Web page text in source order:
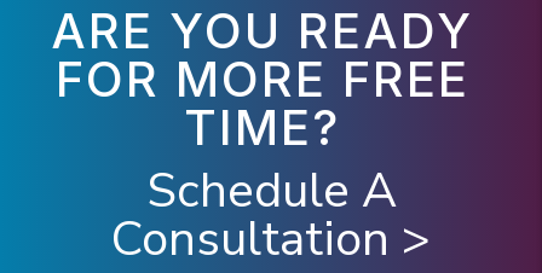
ARE YOU READY
FOR MORE FREE
TIME?
Schedule A
Consultation >